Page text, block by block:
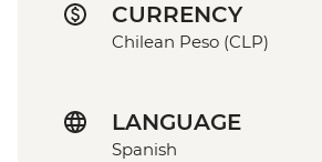
CURRENCY
Chilean Peso (CLP)
LANGUAGE
Spanish